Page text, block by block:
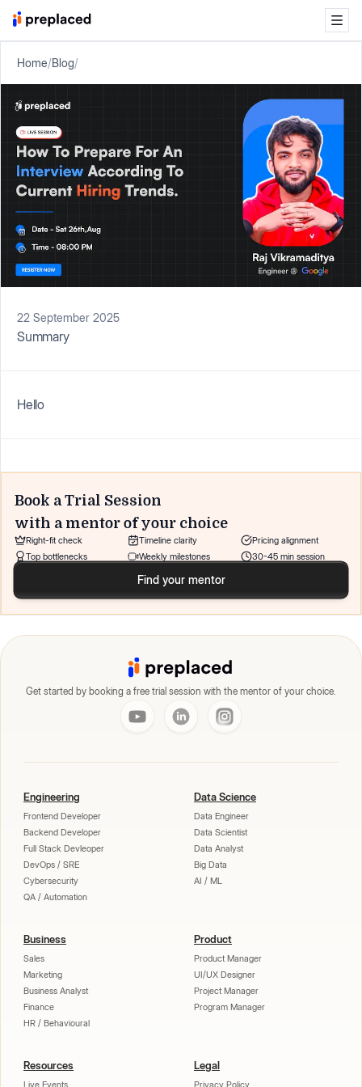
Home/Blog/
22 September 2025
Summary
Hello
Book a Trial Session
with a mentor of your choice
Right-fit check Timeline clarity
Pricing alignment
Top bottlenecks
Weekly milestones 30-45 min session
Find your mentor
Get started by booking a free trial session with the mentor of your choice.
Engineering
Frontend Developer
Backend Developer
Full Stack Devleoper
DevOps / SRE
Cybersecurity
QA / Automation
Data Science
Data Engineer
Data Scientist
Data Analyst
Big Data
AI / ML
Business
Sales
Marketing
Business Analyst
Finance
HR / Behavioural
Product
Product Manager
UI/UX Designer
Project Manager
Program Manager
Resources
Live Events
Legal
Privacy Policy